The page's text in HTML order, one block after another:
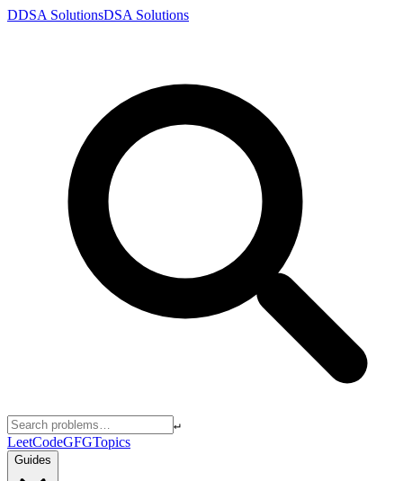
DDSA SolutionsDSA Solutions
↵
LeetCodeGFGTopics
Guides